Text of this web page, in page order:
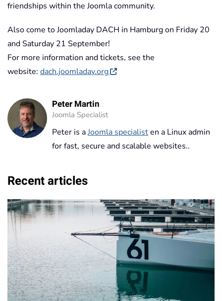
friendships within the Joomla community.
Also come to Joomladay DACH in Hamburg on Friday 20
and Saturday 21 September!
For more information and tickets, see the
website: dach.joomladay.org
Peter Martin
Joomla Specialist
Peter is aJoomla specialisten a Linux admin
for fast, secure and scalable websites..
Recent articles